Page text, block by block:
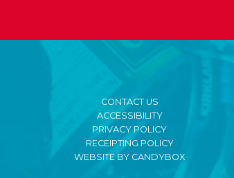
CONTACT US
ACCESSIBILITY
PRIVACY POLICY
RECEIPTING POLICY
WEBSITE BY CANDYBOX